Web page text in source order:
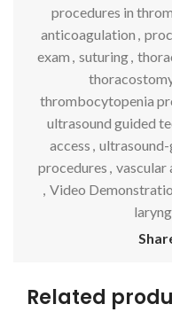
procedures in
anticoagulation ,
exam , suturing,
thrombocytopenia
ultrasound guided
access ,
procedures , vascular
, Video
Related